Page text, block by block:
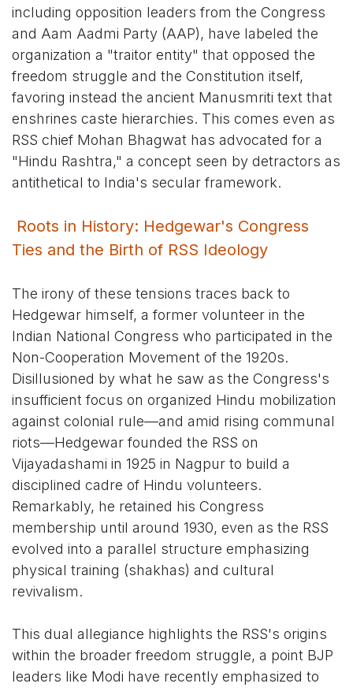
including opposition leaders from the Congress
and Aam Aadmi Party (AAP), have labeled the
organization a "traitor entity" that opposed the
freedom struggle and the Constitution itself,
favoring instead the ancient Manusmriti text that
enshrines caste hierarchies. This comes even as
RSS chief Mohan Bhagwat has advocated for a
"Hindu Rashtra," a concept seen by detractors as
antithetical to India's secular framework.
Roots in History: Hedgewar's Congress
Ties and the Birth of RSS Ideology
The irony of these tensions traces back to
Hedgewar himself, a former volunteer in the
Indian National Congress who participated in the
Non-Cooperation Movement of the 1920s.
Disillusioned by what he saw as the Congress's
insufficient focus on organized Hindu mobilization
against colonial rule—and amid rising communal
riots—Hedgewar founded the RSS on
Vijayadashami in 1925 in Nagpur to build a
disciplined cadre of Hindu volunteers.
Remarkably, he retained his Congress
membership until around 1930, even as the RSS
evolved into a parallel structure emphasizing
physical training (shakhas) and cultural
revivalism.
This dual allegiance highlights the RSS's origins
within the broader freedom struggle, a point BJP
leaders like Modi have recently emphasized to